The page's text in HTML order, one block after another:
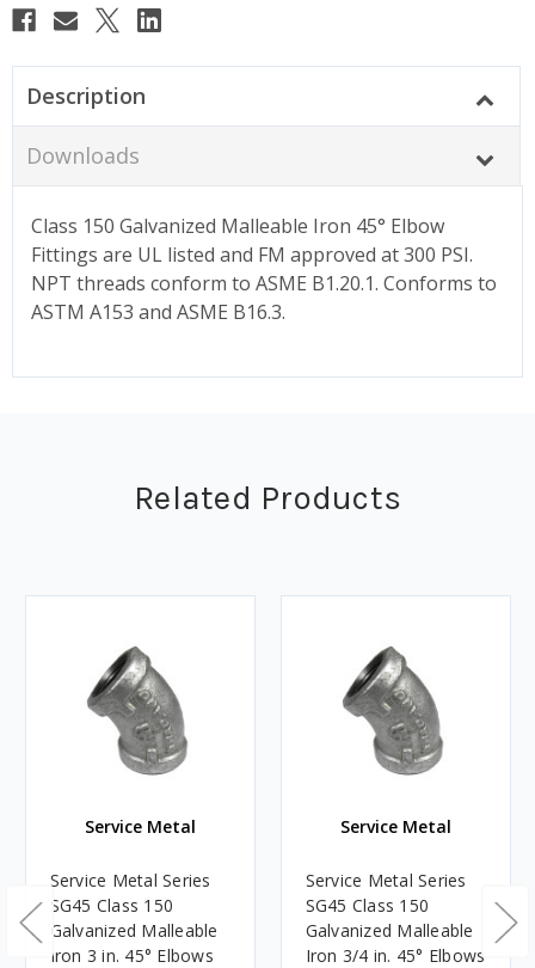
Description
Downloads
Class 150 Galvanized Malleable Iron 45° Elbow
Fittings are UL listed and FM approved at 300 PSI.
NPT threads conform to ASME B1.20.1. Conforms to
ASTM A153 and ASME B16.3.
Related Products
Service Metal
Service Metal Series
SG45 Class 150
Galvanized Malleable
Iron 3 in. 45° Elbows
Service Metal
Service Metal Series
SG45 Class 150
Galvanized Malleable
Iron 3/4 in. 45° Elbows